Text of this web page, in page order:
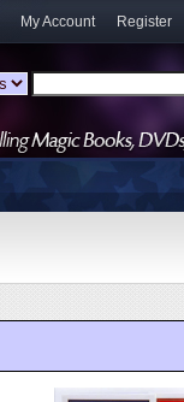
My Account Register